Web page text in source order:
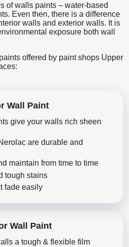
of walls paints – water-based
Even then, there is a difference
walls and exterior walls. It is
exposure both wall
offered by paint shops Upper
Wall Paint
give your walls rich sheen
are durable and
maintain from time to time
tough stains
fade easily
Wall Paint
a tough & flexible film